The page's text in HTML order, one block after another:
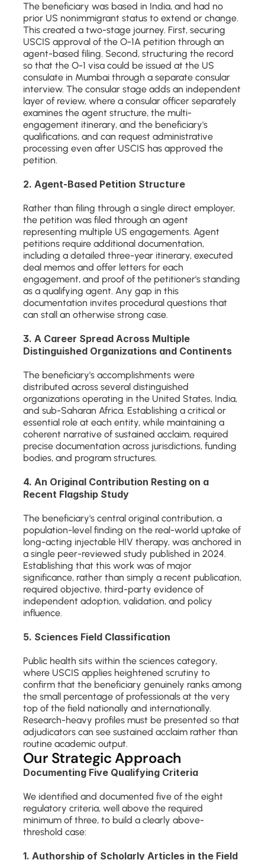
The beneficiary was based in India, and had no
prior US nonimmigrant status to extend or change.
This created a two-stage journey. First, securing
USCIS approval of the O-1A petition through an
agent-based filing. Second, structuring the record
so that the O-1 visa could be issued at the US
consulate in Mumbai through a separate consular
interview. The consular stage adds an independent
layer of review, where a consular officer separately
examines the agent structure, the multi-
engagement itinerary, and the beneficiary's
qualifications, and can request administrative
processing even after USCIS has approved the
petition.
2. Agent-Based Petition Structure
Rather than filing through a single direct employer,
the petition was filed through an agent
representing multiple US engagements. Agent
petitions require additional documentation,
including a detailed three-year itinerary, executed
deal memos and offer letters for each
engagement, and proof of the petitioner's standing
as a qualifying agent. Any gap in this
documentation invites procedural questions that
can stall an otherwise strong case.
3. A Career Spread Across Multiple
Distinguished Organizations and Continents
The beneficiary's accomplishments were
distributed across several distinguished
organizations operating in the United States, India,
and sub-Saharan Africa. Establishing a critical or
essential role at each entity, while maintaining a
coherent narrative of sustained acclaim, required
precise documentation across jurisdictions, funding
bodies, and program structures.
4. An Original Contribution Resting on a
Recent Flagship Study
The beneficiary's central original contribution, a
population-level finding on the real-world uptake of
long-acting injectable HIV therapy, was anchored in
a single peer-reviewed study published in 2024.
Establishing that this work was of major
significance, rather than simply a recent publication,
required objective, third-party evidence of
independent adoption, validation, and policy
influence.
5. Sciences Field Classification
Public health sits within the sciences category,
where USCIS applies heightened scrutiny to
confirm that the beneficiary genuinely ranks among
the small percentage of professionals at the very
top of the field nationally and internationally.
Research-heavy profiles must be presented so that
adjudicators can see sustained acclaim rather than
routine academic output.
Our Strategic Approach
Documenting Five Qualifying Criteria
We identified and documented five of the eight
regulatory criteria, well above the required
minimum of three, to build a clearly above-
threshold case:
1. Authorship of Scholarly Articles in the Field